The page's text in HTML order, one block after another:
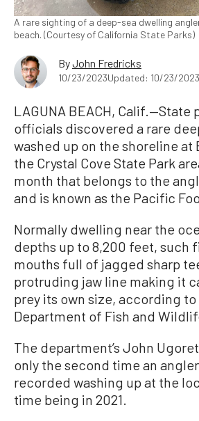
A rare sighting of a deep-sea dwelling
beach. (Courtesy of California State Parks)
ByJohn Fredricks
10/23/2023Updated: 10/23/2023
LAGUNA BEACH, Calif.—State
officials discovered a rare
washed up on the shoreline at
the Crystal Cove State Park
month that belongs to the
and is known as the Pacific
Normally dwelling near the
depths up to 8,200 feet, such
mouths full of jagged sharp
protruding jaw line making it
prey its own size, according
Department of Fish and
The department’s John
only the second time an
recorded washing up at the
time being in 2021.